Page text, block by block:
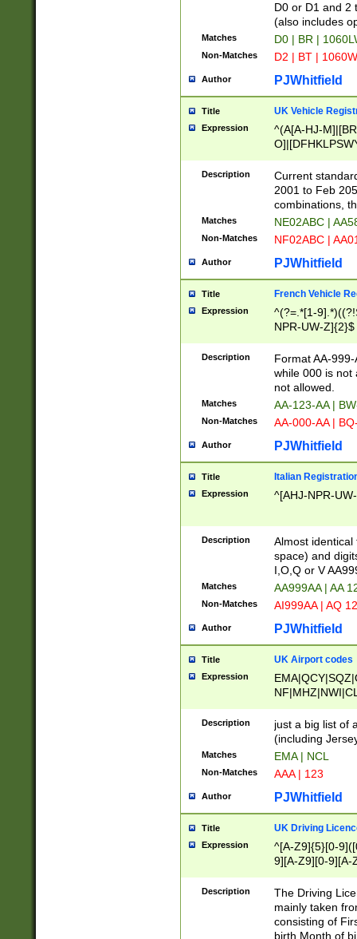
D0 or D1 and 2
(also includes
Matches D0 | BR |
Non-Matches D2 | BT |
Author PJWhitfield
Title UK Vehicle
Expression
^(A[A-HJ-
F]|)(0[02-9]|[1-
Description
Current
2001 to Feb
combinations,
Matches NE02ABC |
Non-Matches NF02ABC |
Author PJWhitfield
Title French Vehicle
Expression
^(?=.*[1-
NPR-UW-Z]{2}$
Description
Format AA-
while 000 is not
not allowed.
Matches AA-123-AA |
Non-Matches AA-000-AA |
Author PJWhitfield
Title Italian
Expression ^[AHJ-NPR-
Description
Almost
space) and
I,O,Q or V
Matches AA999AA | AA
Non-Matches AI999AA | AQ
Author PJWhitfield
Title UK Airport codes
Expression
Description
just a big list of
(including
Matches EMA | NCL
Non-Matches AAA | 123
Author PJWhitfield
Title UK Driving
Expression
^[A-Z9]{5}[0-
9][A-Z9][0-9][A-
Description
The Driving
mainly taken
consisting of
birth Month of